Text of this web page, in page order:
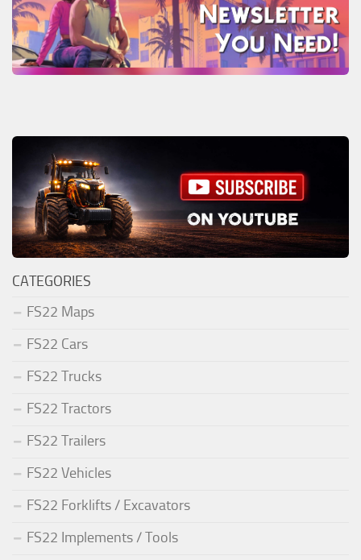
CATEGORIES
FS22 Maps
FS22 Cars
FS22 Trucks
FS22 Tractors
FS22 Trailers
FS22 Vehicles
FS22 Forklifts / Excavators
FS22 Implements / Tools